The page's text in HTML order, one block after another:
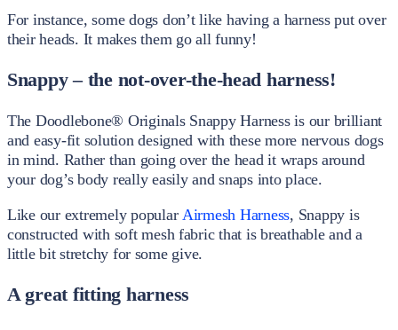
For instance, some dogs don’t like having a harness put over
their heads. It makes them go all funny!
Snappy – the not-over-the-head harness!
The Doodlebone® Originals Snappy Harness is our brilliant
and easy-fit solution designed with these more nervous dogs
in mind. Rather than going over the head it wraps around
your dog’s body really easily and snaps into place.
Like our extremely popular Airmesh Harness, Snappy is
constructed with soft mesh fabric that is breathable and a
little bit stretchy for some give.
A great fitting harness